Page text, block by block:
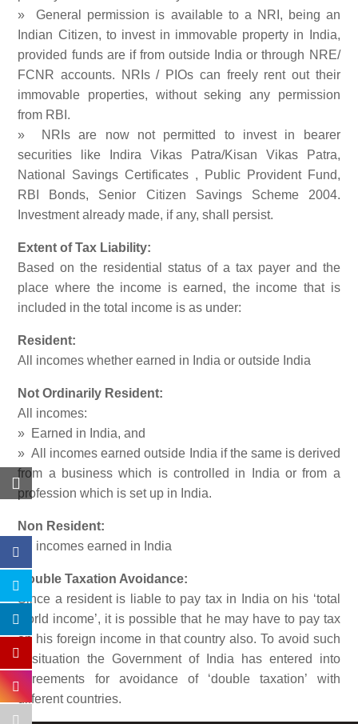
» General permission is available to a NRI, being an
Indian Citizen, to invest in immovable property in India,
provided funds are if from outside India or through NRE/
FCNR accounts. NRIs / PIOs can freely rent out their
immovable properties, without seking any permission
from RBI.
» NRIs are now not permitted to invest in bearer
securities like Indira Vikas Patra/Kisan Vikas Patra,
National Savings Certificates , Public Provident Fund,
RBI Bonds, Senior Citizen Savings Scheme 2004.
Investment already made, if any, shall persist.
Extent of Tax Liability:
Based on the residential status of a tax payer and the
place where the income is earned, the income that is
included in the total income is as under:
Resident:
All incomes whether earned in India or outside India
Not Ordinarily Resident:
All incomes:
» Earned in India, and
» All incomes earned outside India if the same is derived
from a business which is controlled in India or from a
profession which is set up in India.
Non Resident:
All incomes earned in India
Double Taxation Avoidance:
Since a resident is liable to pay tax in India on his ‘total
world income’, it is possible that he may have to pay tax
on his foreign income in that country also. To avoid such
a situation the Government of India has entered into
agreements for avoidance of ‘double taxation’ with
different countries.